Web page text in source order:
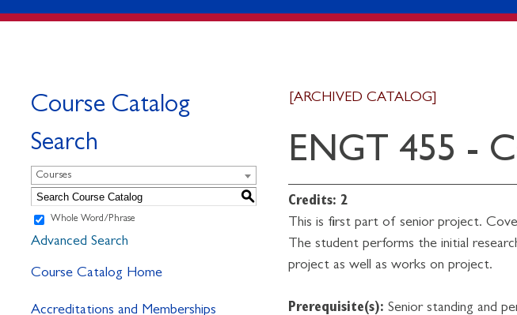
Course Catalog
Search
Courses
S
Whole Word/Phrase
Advanced Search
Course Catalog Home
Accreditations and Memberships
[ARCHIVED CATALOG]
ENGT 455 -
Credits: 2
This is first part of senior project.
The student performs the initial
project as well as works on project.
Prerequisite(s): Senior standing and